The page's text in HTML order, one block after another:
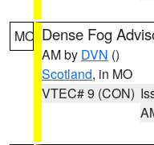
MO Dense Fog
AM by DVN ()
Scotland, in MO
VTEC# 9 (CON)